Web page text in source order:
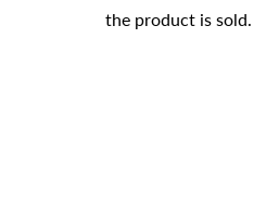
the product is sold.